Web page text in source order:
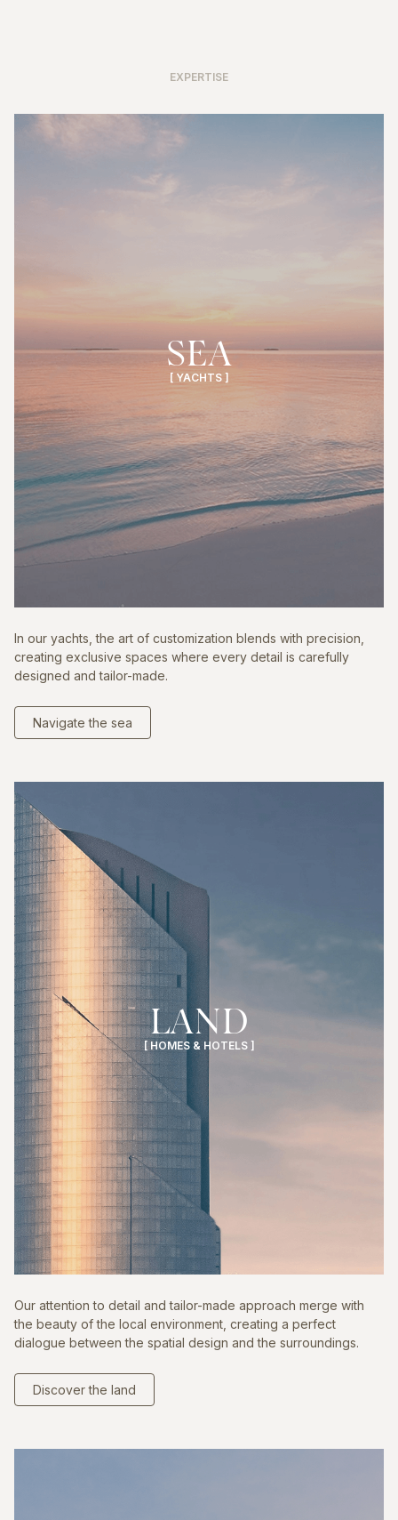
EXPERTISE
SEA
[ YACHTS ]
In our yachts, the art of customization blends with precision,
creating exclusive spaces where every detail is carefully
designed and tailor-made.
Navigate the sea
LAND
[ HOMES & HOTELS ]
Our attention to detail and tailor-made approach merge with
the beauty of the local environment, creating a perfect
dialogue between the spatial design and the surroundings.
Discover the land